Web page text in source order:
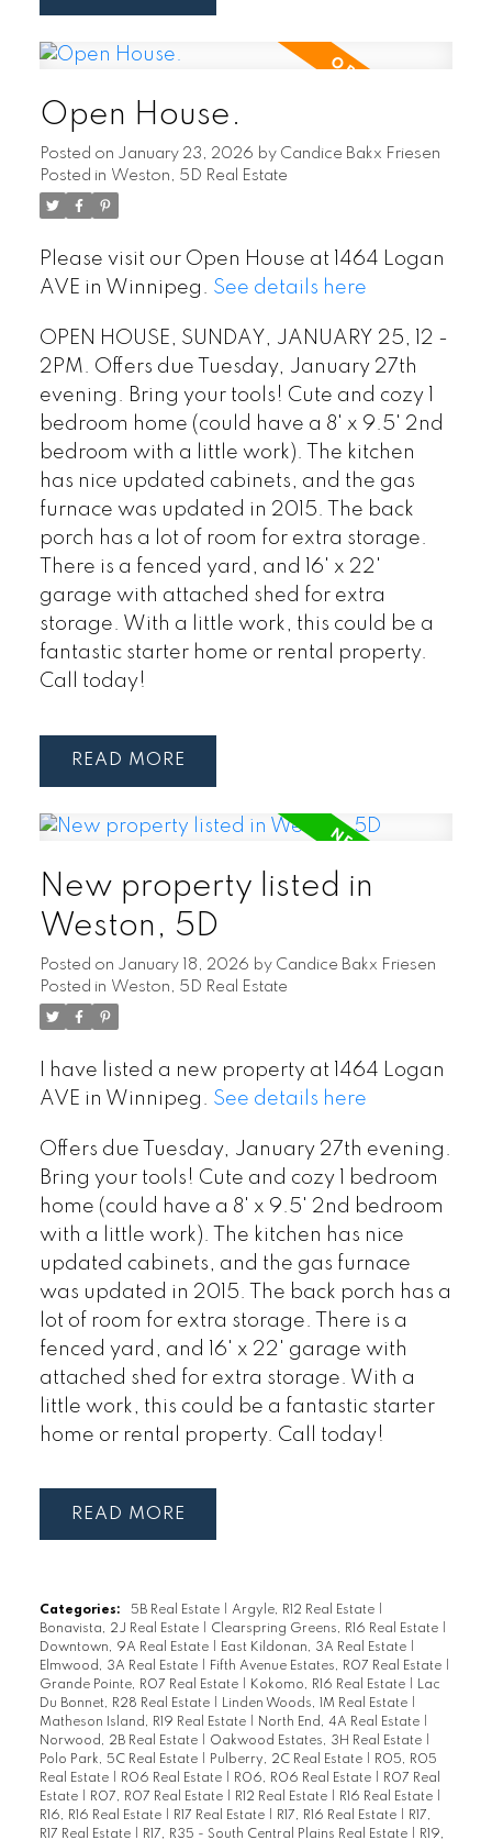
Open House.
Posted on January 23, 2026 by Candice Bakx Friesen
Posted in Weston, 5D Real Estate
Please visit our Open House at 1464 Logan
AVE in Winnipeg. See details here
OPEN HOUSE, SUNDAY, JANUARY 25, 12 -
2PM. Offers due Tuesday, January 27th
evening. Bring your tools! Cute and cozy 1
bedroom home (could have a 8' x 9.5' 2nd
bedroom with a little work). The kitchen
has nice updated cabinets, and the gas
furnace was updated in 2015. The back
porch has a lot of room for extra storage.
There is a fenced yard, and 16' x 22'
garage with attached shed for extra
storage. With a little work, this could be a
fantastic starter home or rental property.
Call today!
READ
New property listed in
Weston, 5D
Posted on January 18, 2026 by Candice Bakx Friesen
Posted in Weston, 5D Real Estate
I have listed a new property at 1464 Logan
AVE in Winnipeg. See details here
Offers due Tuesday, January 27th evening.
Bring your tools! Cute and cozy 1 bedroom
home (could have a 8' x 9.5' 2nd bedroom
with a little work). The kitchen has nice
updated cabinets, and the gas furnace
was updated in 2015. The back porch has a
lot of room for extra storage. There is a
fenced yard, and 16' x 22' garage with
attached shed for extra storage. With a
little work, this could be a fantastic starter
home or rental property. Call today!
READ
Categories: 5B Real Estate Argyle, R12 Real Estate
Bonavista, 2J Real Estate
Clearspring Greens, R16 Real Estate
Downtown, 9A Real Estate
East Kildonan, 3A Real Estate
Elmwood, 3A Real Estate
Fifth Avenue Estates, R07 Real Estate
Grande Pointe, R07 Real Estate
Kokomo, R16 Real Estate
Lac
Du Bonnet, R28 Real Estate
Linden Woods, 1M Real Estate
Matheson Island, R19 Real Estate
North End, 4A Real Estate
Norwood, 2B Real Estate
Oakwood Estates, 3H Real Estate
Polo Park, 5C Real Estate
Pulberry, 2C Real Estate
R05, R05
Real Estate
R06 Real Estate R06, R06 Real Estate
R07 Real
Estate
R07, R07 Real Estate R12 Real Estate R16 Real Estate
R16, R16 Real Estate
R17 Real Estate R17, R16 Real Estate
R17,
R17 Real Estate
R17, R35 - South Central Plains Real Estate R19,